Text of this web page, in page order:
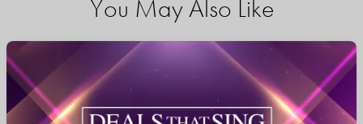
You May Also Like